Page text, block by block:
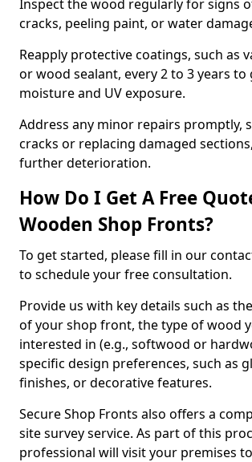
Inspect the wood regularly for signs
cracks, peeling paint, or water
Reapply protective coatings, such as
or wood sealant, every 2 to 3 years
moisture and UV exposure.
Address any minor repairs promptly,
cracks or replacing damaged
further deterioration.
How Do I Get A Free
Wooden Shop Fronts?
To get started, please fill in our
to schedule your free consultation.
Provide us with key details such as
of your shop front, the type of wood
interested in (e.g., softwood or
specific design preferences, such as
finishes, or decorative features.
Secure Shop Fronts also offers a
site survey service. As part of this
professional will visit your premises